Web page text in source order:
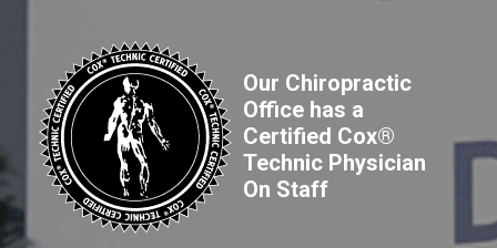
Our Chiropractic
Office has a
Certified Cox®
Technic Physician
On Staff